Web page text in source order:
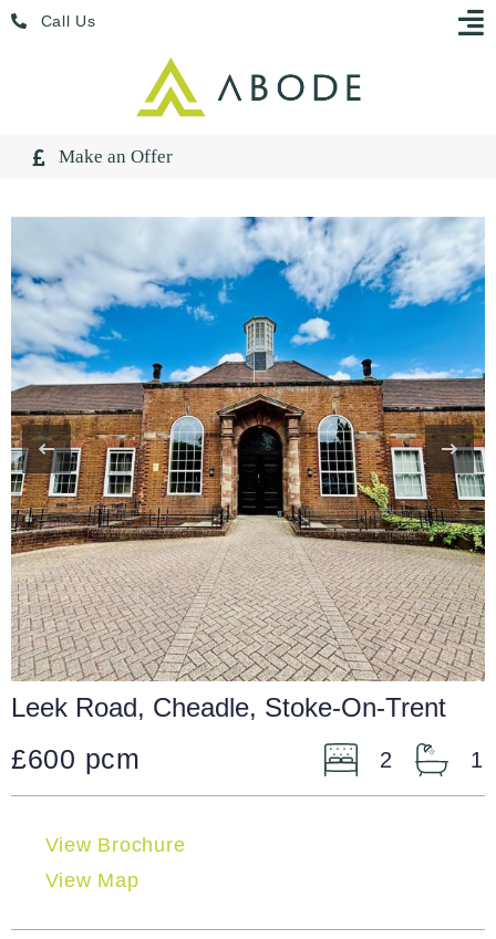
Skip
Call Us
Make an Offer
Leek Road, Cheadle, Stoke-On-Trent
£600 pcm 2 1
View Brochure
View Map